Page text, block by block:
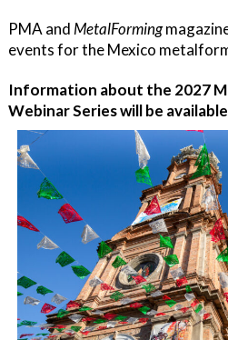
PMA andMetalForming
events for the Mexico
Information about the 2027
Webinar Series will be